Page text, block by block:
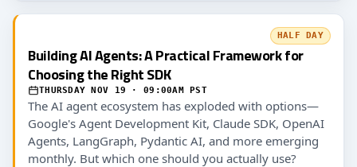
HALF DAY
Building AI Agents: A Practical Framework for
Choosing the Right SDK
THURSDAY NOV 19 · 09:00AM PST
The AI agent ecosystem has exploded with options—
Google's Agent Development Kit, Claude SDK, OpenAI
Agents, LangGraph, Pydantic AI, and more emerging
monthly. But which one should you actually use?